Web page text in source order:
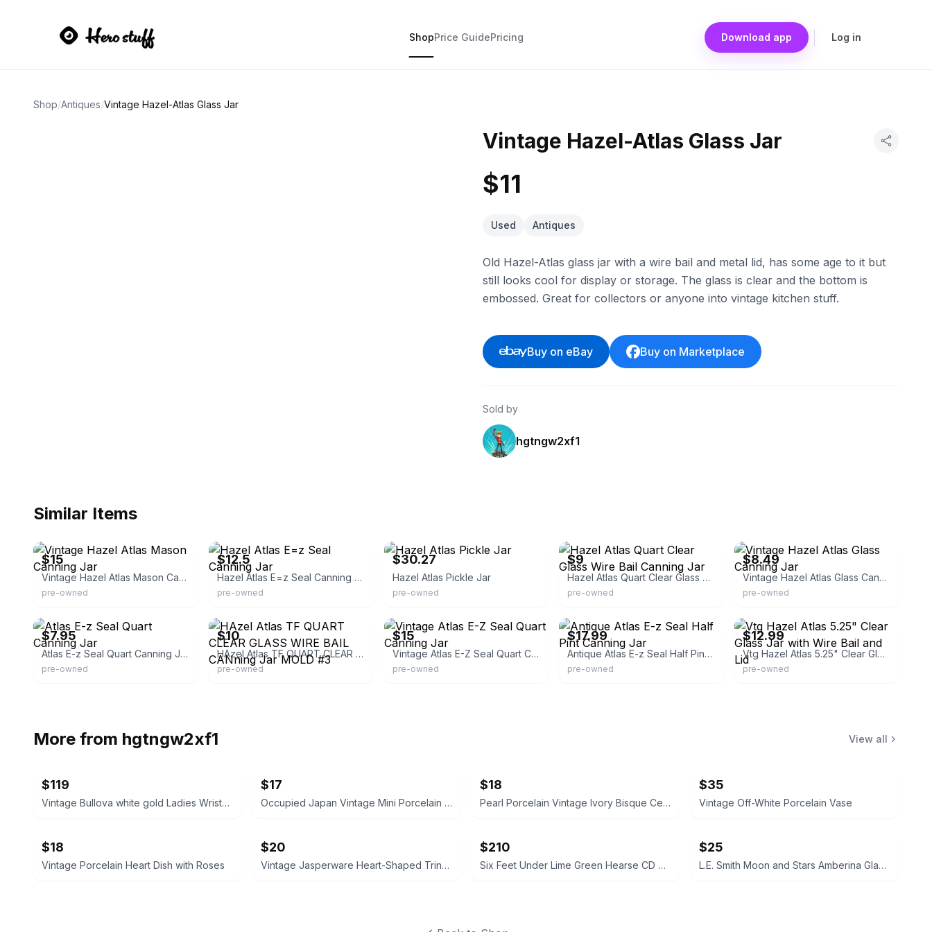
ShopPrice GuidePricing Download app Log in
Shop/Antiques/Vintage Hazel-Atlas Glass Jar
Vintage Hazel-Atlas Glass Jar
$11
Used Antiques
Old Hazel-Atlas glass jar with a wire bail and metal lid, has some age to it but
still looks cool for display or storage. The glass is clear and the bottom is
embossed. Great for collectors or anyone into vintage kitchen stuff.
Buy on eBay Buy on Marketplace
Sold by
hgtngw2xf1
Similar Items
$15
Vintage Hazel Atlas Mason Canning Jar
pre-owned
$12.5
Hazel Atlas E=z Seal Canning Jar
pre-owned
$30.27
Hazel Atlas Pickle Jar
pre-owned
$9
Hazel Atlas Quart Clear Glass Wire Bail Canning Jar
pre-owned
$8.49
Vintage Hazel Atlas Glass Canning Jar
pre-owned
$7.95
Atlas E-z Seal Quart Canning Jar
pre-owned
$10
HAzel Atlas TF QUART CLEAR GLASS WIRE BAIL CANning Jar MOLD #3
pre-owned
$15
Vintage Atlas E-Z Seal Quart Canning Jar
pre-owned
$17.99
Antique Atlas E-z Seal Half Pint Canning Jar
pre-owned
$12.99
Vtg Hazel Atlas 5.25" Clear Glass Jar with Wire Bail and Lid
pre-owned
More from hgtngw2xf1 View all
$119
Vintage Bullova white gold Ladies Wristwatch 1920/1930’s
$17
Occupied Japan Vintage Mini Porcelain Vase
$18
Pearl Porcelain Vintage Ivory Bisque Ceramic Pitcher with Rose Appliques
$35
Vintage Off-White Porcelain Vase
$18
Vintage Porcelain Heart Dish with Roses
$20
Vintage Jasperware Heart-Shaped Trinket Dish
$210
Six Feet Under Lime Green Hearse CD Player Alarm Clock
$25
L.E. Smith Moon and Stars Amberina Glass Ashtray